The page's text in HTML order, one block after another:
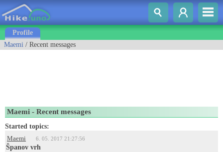
Profile
Maemi / Recent messages
Maemi - Recent messages
Started topics:
Maemi
6. 05. 2017 21:27:56
Španov vrh